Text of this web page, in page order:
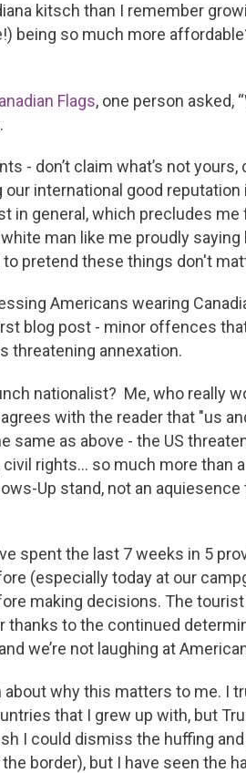
kitsch than I remember
so much more
Flags, one person asked,
- don’t claim what’s not yours,
international good
in general, which precludes
man like me proudly
pretend these things don't
Americans wearing
blog post - minor offences
threatening annexation.
nationalist? Me, who really
with the reader that "us
as above - the US
rights… so much more than
Up stand, not an aquiesence
spent the last 7 weeks in 5
(especially today at our
making decisions. The
thanks to the continued
we’re not laughing at
why this matters to me. I
that I grew up with, but
I could dismiss the huffing
border), but I have seen the